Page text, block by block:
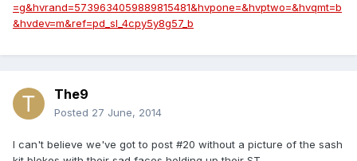
=g&hvrand=5739634059889815481&hvpone=&hvptwo=&hvqmt=b
&hvdev=m&ref=pd_sl_4cpy5y8g57_b
The9
Posted 27 June, 2014
I can't believe we've got to post #20 without a picture of the sash